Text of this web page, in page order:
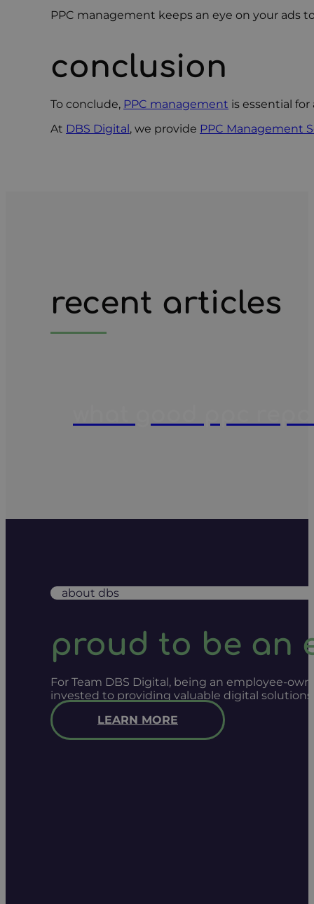
PPC management keeps an eye on your ads
conclusion
To conclude, PPC management is essential
At DBS Digital, we provide PPC Management
recent articles
about dbs
proud to be an
For Team DBS Digital, being an employee-
invested to providing valuable digital
LEARN MORE